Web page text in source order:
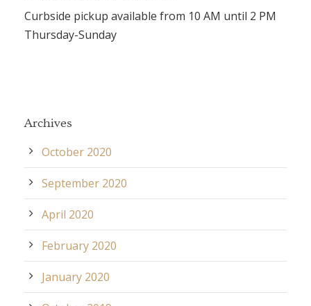
Curbside pickup available from 10 AM until 2 PM
Thursday-Sunday
Archives
October 2020
September 2020
April 2020
February 2020
January 2020